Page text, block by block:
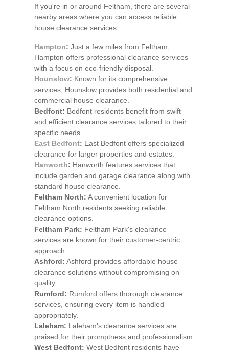
If you're in or around Feltham, there are several
nearby areas where you can access reliable
house clearance services:
Hampton: Just a few miles from Feltham,
Hampton offers professional clearance services
with a focus on eco-friendly disposal.
Hounslow: Known for its comprehensive
services, Hounslow provides both residential and
commercial house clearance.
Bedfont: Bedfont residents benefit from swift
and efficient clearance services tailored to their
specific needs.
East Bedfont: East Bedfont offers specialized
clearance for larger properties and estates.
Hanworth: Hanworth features services that
include garden and garage clearance along with
standard house clearance.
Feltham North: A convenient location for
Feltham North residents seeking reliable
clearance options.
Feltham Park: Feltham Park's clearance
services are known for their customer-centric
approach.
Ashford: Ashford provides affordable house
clearance solutions without compromising on
quality.
Rumford: Rumford offers thorough clearance
services, ensuring every item is handled
appropriately.
Laleham: Laleham's clearance services are
praised for their promptness and professionalism.
West Bedfont: West Bedfont residents have